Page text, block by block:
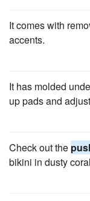
It comes with
accents.
It has molded
up pads and
Check out the
bikini in dusty